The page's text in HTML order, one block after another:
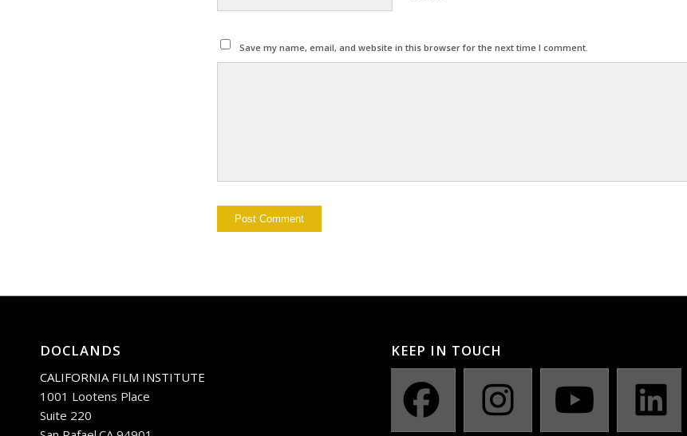
Save my name, email, and website in this browser for the next time I comment.
DOCLANDS
CALIFORNIA FILM INSTITUTE
1001 Lootens Place
Suite 220
KEEP IN TOUCH